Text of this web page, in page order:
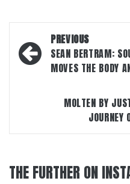
Post
navigation
PREVIOUS
SEAN BERTRAM:
MOVES THE BODY
MOLTEN BY
JOURNEY
THE FURTHER ON